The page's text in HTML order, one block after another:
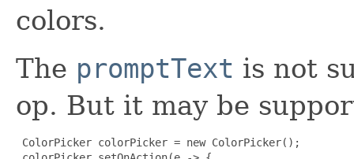
colors.
The promptText is not
op. But it may be
ColorPicker colorPicker = new ColorPicker();